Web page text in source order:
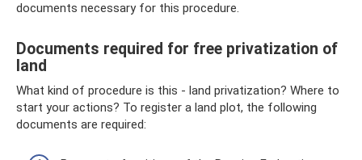
documents necessary for this procedure.
Documents required for free privatization of
land
What kind of procedure is this - land privatization? Where to
start your actions? To register a land plot, the following
documents are required: